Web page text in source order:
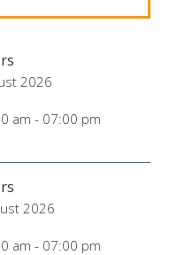
2026
am - 07:00 pm
2026
am - 07:00 pm